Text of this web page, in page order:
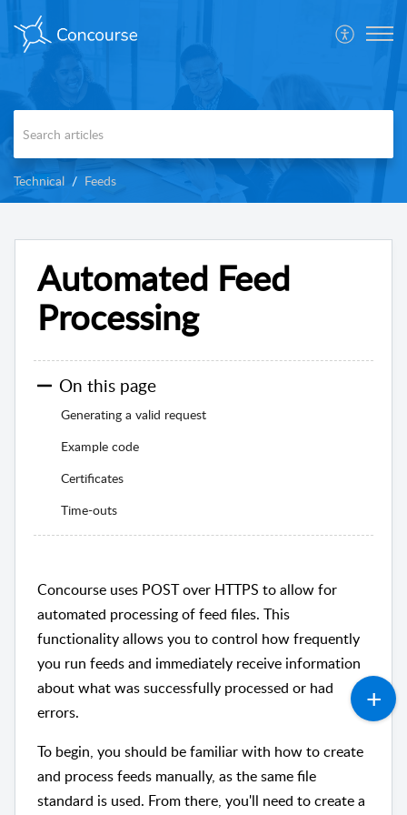
Technical Feeds
Automated Feed
Processing
On this page
Generating a valid request
Example code
Certificates
Time-outs
Concourse uses POST over HTTPS to allow for
automated processing of feed files. This
functionality allows you to control how frequently
you run feeds and immediately receive information
about what was successfully processed or had
errors.
To begin, you should be familiar with how to create
and process feeds manually, as the same file
standard is used. From there, you'll need to create a